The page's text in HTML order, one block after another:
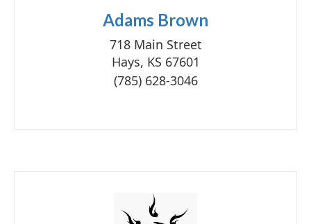
Adams Brown
718 Main Street
Hays, KS 67601
(785) 628-3046